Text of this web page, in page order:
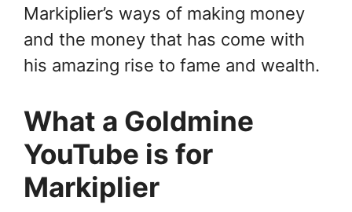
Markiplier’s ways of making money
and the money that has come with
his amazing rise to fame and wealth.
What a Goldmine
YouTube is for
Markiplier